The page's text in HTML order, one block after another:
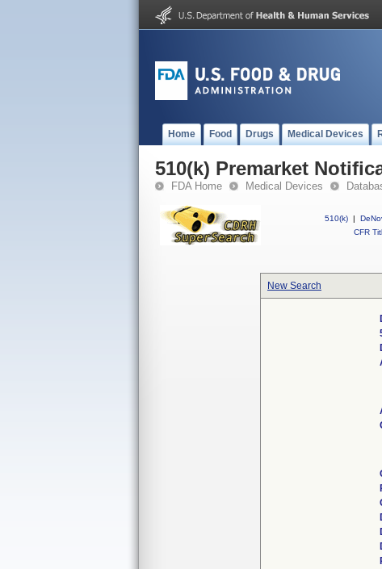
Home Food Drugs Medical Devices
510(k) Premarket
FDA Home Medical Devices
510(k) |
CFR
New Search